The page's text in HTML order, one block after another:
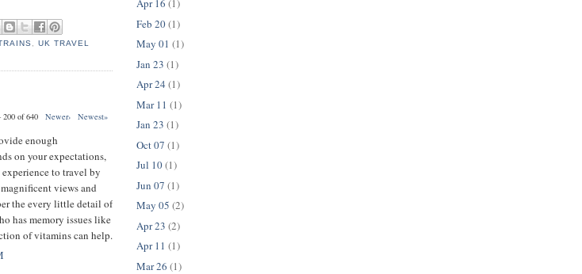
UK TRAVEL
200 of 640 Newer› Newest»
enough
on your expectations,
to travel by
views and
the every little detail of
has memory issues like
of vitamins can help.
Apr 16 (1)
Feb 20(1)
May 01 (1)
Jan 23 (1)
Apr 24 (1)
Mar 11 (1)
Jan 23 (1)
Oct 07 (1)
Jul 10(1)
Jun 07 (1)
May 05 (2)
Apr 23 (2)
Apr 11 (1)
Mar 26 (1)